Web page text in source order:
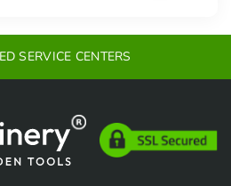
SERVICE CENTERS